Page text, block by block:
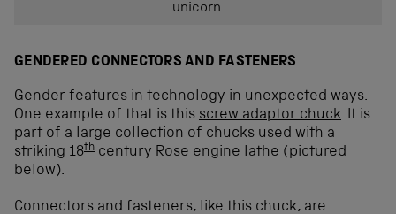
unicorn.
GENDERED CONNECTORS AND FASTENERS
Gender features in technology in unexpected ways.
One example of that is this screw adaptor chuck. It is
part of a large collection of chucks used with a
striking 18thcentury Rose engine lathe (pictured
below).
Connectors and fasteners, like this chuck, are